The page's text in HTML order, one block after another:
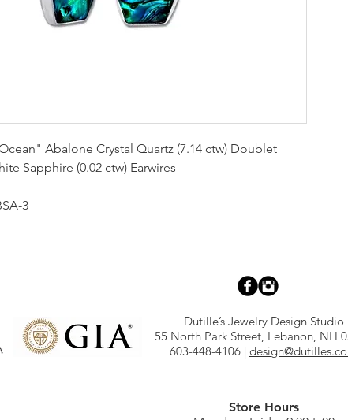
Abalone Crystal Quartz (7.14 ctw) Doublet
Sapphire (0.02 ctw) Earwires
3
Dutille’s Jewelry Design Studio
55 North Park Street, Lebanon, NH
603-448-4106 |
Store Hours